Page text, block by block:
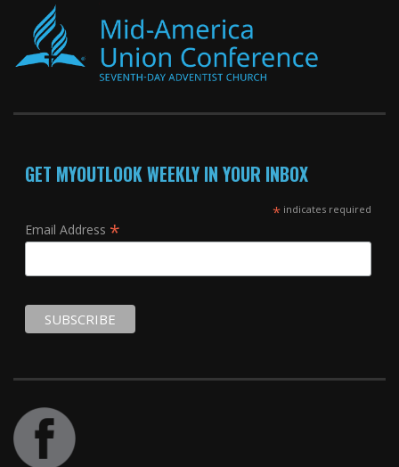
GET MYOUTLOOK WEEKLY IN YOUR INBOX
*indicates required
Email Address *